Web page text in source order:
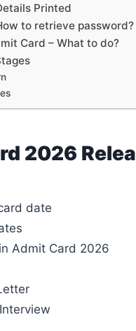
Printed
to retrieve password?
Card – What to do?
2026
date
Admit Card 2026